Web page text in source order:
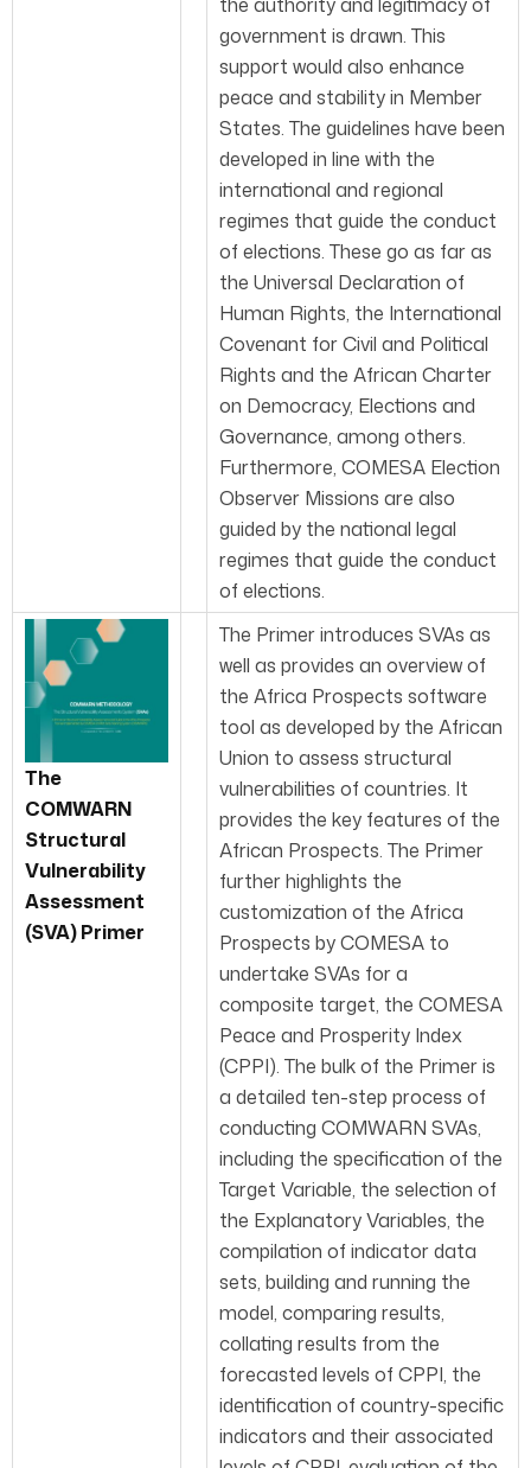
government is drawn. This
support would also enhance
peace and stability in Member
States. The guidelines have been
developed in line with the
international and regional
regimes that guide the conduct
of elections. These go as far as
the Universal Declaration of
Human Rights, the International
Covenant for Civil and Political
Rights and the African Charter
on Democracy, Elections and
Governance, among others.
Furthermore, COMESA Election
Observer Missions are also
guided by the national legal
regimes that guide the conduct
of elections.
The
COMWARN
Structural
Vulnerability
Assessment
(SVA) Primer
The Primer introduces SVAs as
well as provides an overview of
the Africa Prospects software
tool as developed by the African
Union to assess structural
vulnerabilities of countries. It
provides the key features of the
African Prospects. The Primer
further highlights the
customization of the Africa
Prospects by COMESA to
undertake SVAs for a
composite target, the COMESA
Peace and Prosperity Index
(CPPI). The bulk of the Primer is
a detailed ten-step process of
conducting COMWARN SVAs,
including the specification of the
Target Variable, the selection of
the Explanatory Variables, the
compilation of indicator data
sets, building and running the
model, comparing results,
collating results from the
forecasted levels of CPPI, the
identification of country-specific
indicators and their associated